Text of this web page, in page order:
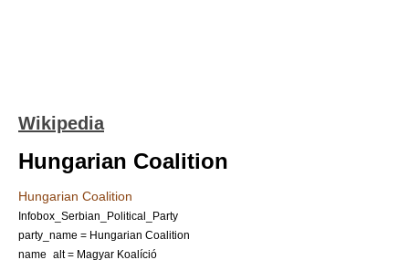
Wikipedia
Hungarian Coalition
Hungarian Coalition
Infobox_Serbian_Political_Party
party_name = Hungarian Coalition
name_alt = Magyar Koalíció